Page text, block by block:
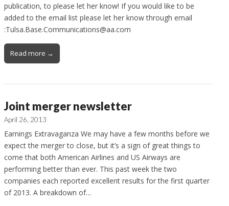
publication, to please let her know! If you would like to be
added to the email list please let her know through email
:Tulsa.Base.Communications@aa.com
Read more →
Joint merger newsletter
April 26, 2013
Earnings Extravaganza We may have a few months before we
expect the merger to close, but it’s a sign of great things to
come that both American Airlines and US Airways are
performing better than ever. This past week the two
companies each reported excellent results for the first quarter
of 2013. A breakdown of…